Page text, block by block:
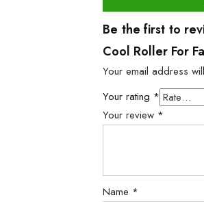
Be the first to
Cool Roller For
Your email address
Your rating *
Your review *
Name *